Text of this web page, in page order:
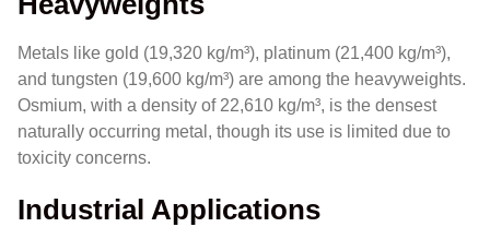
Metals like gold (19,320 kg/m³), platinum (21,400 kg/m³),
and tungsten (19,600 kg/m³) are among the heavyweights.
Osmium, with a density of 22,610 kg/m³, is the densest
naturally occurring metal, though its use is limited due to
toxicity concerns.
Industrial Applications